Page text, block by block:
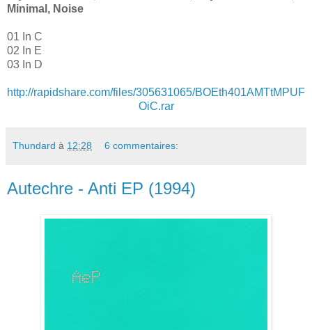
Minimal, Noise
01 In C
02 In E
03 In D
http://rapidshare.com/files/305631065/BOEth401AMTtMPUF
OiC.rar
Thundard à 12:28 6 commentaires:
Autechre - Anti EP (1994)